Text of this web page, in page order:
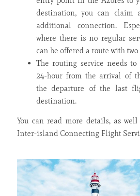
destination, you can claim
additional connection.
where there is no regular
can be offered a route with
The routing service needs
24-hour from the arrival of
the departure of the last
destination.
You can read more details, as
Inter-island Connecting Flight